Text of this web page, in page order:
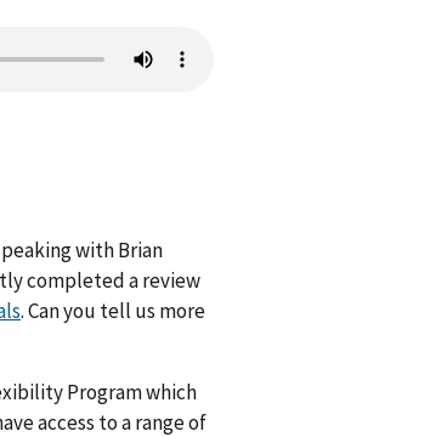
with Brian
completed a review
. Can you tell us more
Program which
access to a range of